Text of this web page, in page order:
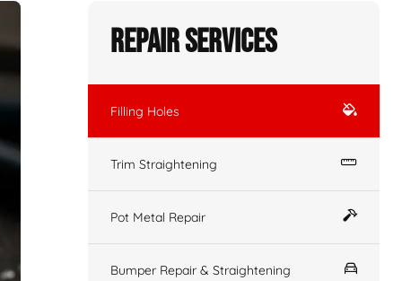
Repair Services
Filling Holes
Trim Straightening
Pot Metal Repair
Bumper Repair & Straightening